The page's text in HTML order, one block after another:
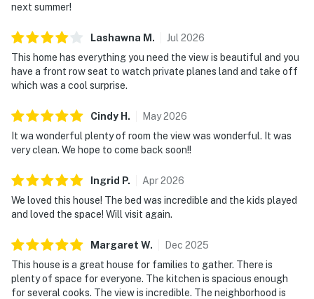
next summer!
Lashawna M . Jul 2026
This home has everything you need the view is beautiful and you
have a front row seat to watch private planes land and take off
which was a cool surprise.
Cindy H . May2026
It wa wonderful plenty of room the view was wonderful. It was
very clean. We hope to come back soon!!
Ingrid P. Apr2026
We loved this house! The bed was incredible and the kids played
and loved the space! Will visit again.
Margaret W. Dec 2025
This house is a great house for families to gather. There is
plenty of space for everyone. The kitchen is spacious enough
for several cooks. The view is incredible. The neighborhood is